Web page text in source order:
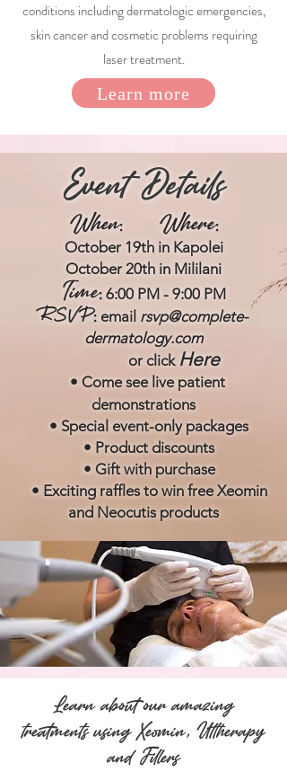
conditions including dermatologic emergencies,
skin cancer and cosmetic problems requiring
laser treatment.
Learn more
Event Details
When: Where:
October 19th in Kapolei
October 20th in Mililani
Time: 6:00 PM - 9:00 PM
RSVP: email rsvp@complete-
dermatology.com
or click Here
• Come seelive patient
demonstrations
• Special event-only packages
• Product discounts
• Gift with purchase
• Exciting raffles to win free Xeomin
and Neocutis products
Learn about our amazing
treatments usingXeomin, Ultherapy
andFillers